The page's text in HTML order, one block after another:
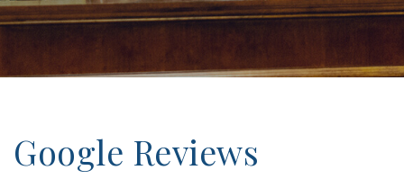
Google Reviews